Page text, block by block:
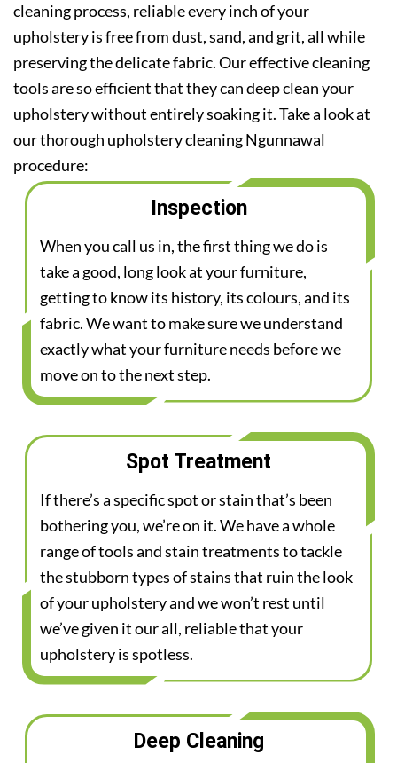
cleaning process, reliable every inch of your
upholstery is free from dust, sand, and grit, all while
preserving the delicate fabric. Our effective cleaning
tools are so efficient that they can deep clean your
upholstery without entirely soaking it. Take a look at
our thorough upholstery cleaning Ngunnawal
procedure:
Inspection
When you call us in, the first thing we do is
take a good, long look at your furniture,
getting to know its history, its colours, and its
fabric. We want to make sure we understand
exactly what your furniture needs before we
move on to the next step.
Spot Treatment
If there’s a specific spot or stain that’s been
bothering you, we’re on it. We have a whole
range of tools and stain treatments to tackle
the stubborn types of stains that ruin the look
of your upholstery and we won’t rest until
we’ve given it our all, reliable that your
upholstery is spotless.
Deep Cleaning